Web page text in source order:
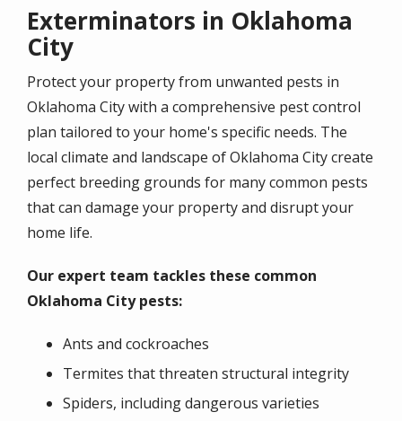
Exterminators in Oklahoma
City
Protect your property from unwanted pests in
Oklahoma City with a comprehensive pest control
plan tailored to your home's specific needs. The
local climate and landscape of Oklahoma City create
perfect breeding grounds for many common pests
that can damage your property and disrupt your
home life.
Our expert team tackles these common
Oklahoma City pests:
Ants and cockroaches
Termites that threaten structural integrity
Spiders, including dangerous varieties